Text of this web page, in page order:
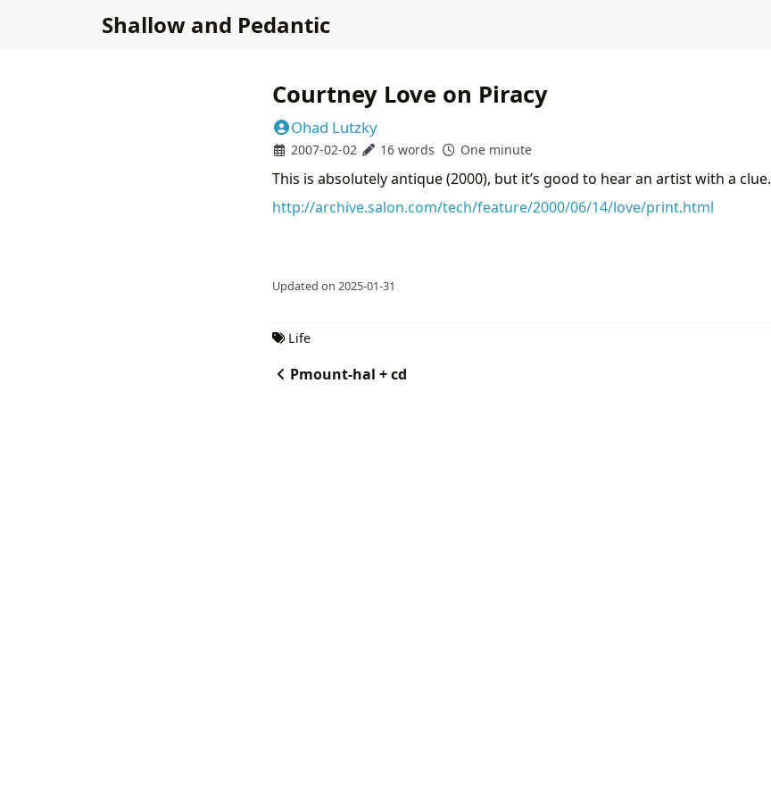
Shallow and Pedantic
Courtney Love on Piracy
Ohad Lutzky
2007-02-02 16 words One minute
This is absolutely antique (2000), but it’s good to hear an artist with a clue.
http://archive.salon.com/tech/feature/2000/06/14/love/print.html
Updated on 2025-01-31
Life
Pmount-hal + cd